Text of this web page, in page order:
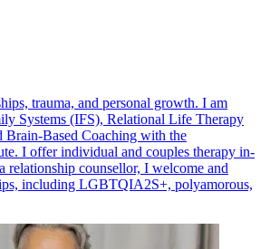
trauma, and personal growth. I am
Systems (IFS), Relational Life Therapy
Brain-Based Coaching with the
I offer individual and couples therapy in-
relationship counsellor, I welcome and
including LGBTQIA2S+, polyamorous,